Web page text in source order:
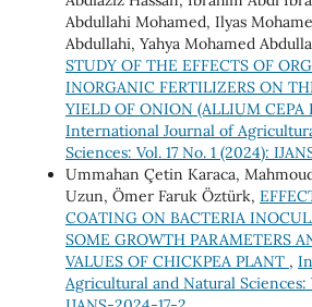
Abdullahi Mohamed, Ilyas
Abdullahi, Yahya Mohamed
STUDY OF THE EFFECTS OF
INORGANIC FERTILIZERS ON
YIELD OF ONION (ALLIUM CEPA
International Journal of
Sciences: Vol. 17 No. 1 (2024):
Ummahan Çetin Karaca,
Uzun, Ömer Faruk Öztürk,
COATING ON BACTERIA
SOME GROWTH PARAMETERS
VALUES OF CHICKPEA PLANT ,
Agricultural and Natural Sciences: